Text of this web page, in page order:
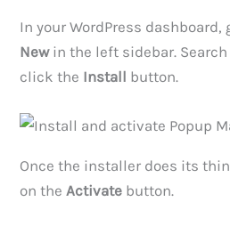
In your WordPress dashboard,
Newin the left sidebar. Search
click the Install button.
Once the installer does its
on theActivate button.